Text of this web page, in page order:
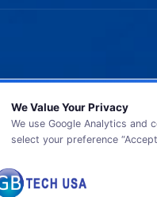
We Value Your Privacy
We use Google Analytics and
select your preference